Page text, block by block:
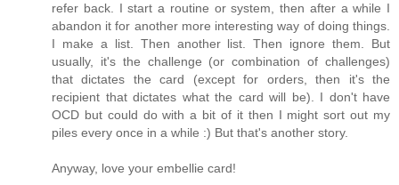
refer back. I start a routine or system, then after a while I
abandon it for another more interesting way of doing things.
I make a list. Then another list. Then ignore them. But
usually, it's the challenge (or combination of challenges)
that dictates the card (except for orders, then it's the
recipient that dictates what the card will be). I don't have
OCD but could do with a bit of it then I might sort out my
piles every once in a while :) But that's another story.
Anyway, love your embellie card!